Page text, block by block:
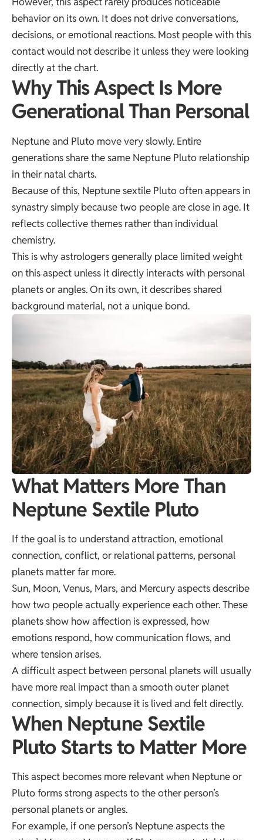
behavior on its own. It does not drive conversations,
decisions, or emotional reactions. Most people with this
contact would not describe it unless they were looking
directly at the chart.
Why This Aspect Is More
Generational Than Personal
Neptune and Pluto move very slowly. Entire
generations share the same Neptune Pluto relationship
in their natal charts.
Because of this, Neptune sextile Pluto often appears in
synastry simply because two people are close in age. It
reflects collective themes rather than individual
chemistry.
This is why astrologers generally place limited weight
on this aspect unless it directly interacts with personal
planets or angles. On its own, it describes shared
background material, not a unique bond.
What Matters More Than
Neptune Sextile Pluto
If the goal is to understand attraction, emotional
connection, conflict, or relational patterns, personal
planets matter far more.
Sun, Moon, Venus, Mars, and Mercury aspects describe
how two people actually experience each other. These
planets show how affection is expressed, how
emotions respond, how communication flows, and
where tension arises.
A difficult aspect between personal planets will usually
have more real impact than a smooth outer planet
connection, simply because it is lived and felt directly.
When Neptune Sextile
Pluto Starts to Matter More
This aspect becomes more relevant when Neptune or
Pluto forms strong aspects to the other person’s
personal planets or angles.
For example, if one person’s Neptune aspects the